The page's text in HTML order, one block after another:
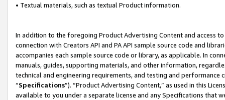
• Textual materials, such as textual Product information.
In addition to the foregoing Product Advertising Content and access
connection with Creators API and PA API sample source code and
accompanies each sample source code or library, as applicable. In
manuals, guides, supporting materials, and other information,
technical and engineering requirements, and testing and
“Specifications”). “Product Advertising Content,” as used in this
available to you under a separate license and any Specifications that